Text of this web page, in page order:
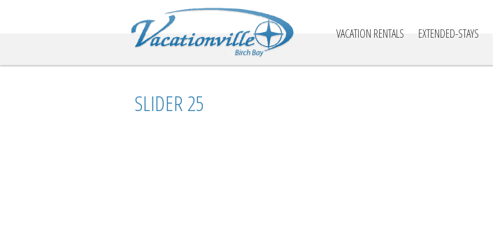
VACATION RENTALS EXTENDED-STAYS
SLIDER 25